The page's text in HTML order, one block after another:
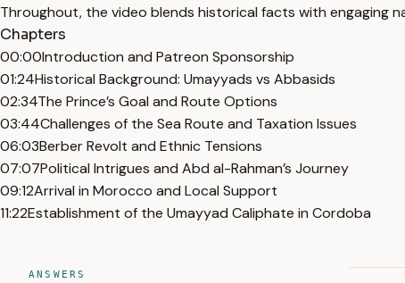
Throughout, the video blends historical facts with
Chapters
00:00Introduction and Patreon Sponsorship
01:24Historical Background: Umayyads vs Abbasids
02:34The Prince’s Goal and Route Options
03:44Challenges of the Sea Route and Taxation Issues
06:03Berber Revolt and Ethnic Tensions
07:07Political Intrigues and Abd al-Rahman’s Journey
09:12Arrival in Morocco and Local Support
11:22Establishment of the Umayyad Caliphate in Cordoba
ANSWERS